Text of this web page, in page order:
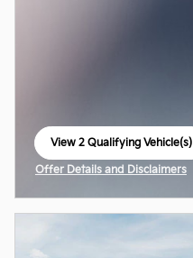
View 2 Qualifying Vehicle(s)
Offer Details and Disclaimers